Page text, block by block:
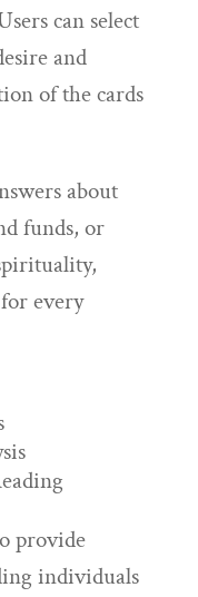
can select
and
of the cards
about
funds, or
every
provide
individuals